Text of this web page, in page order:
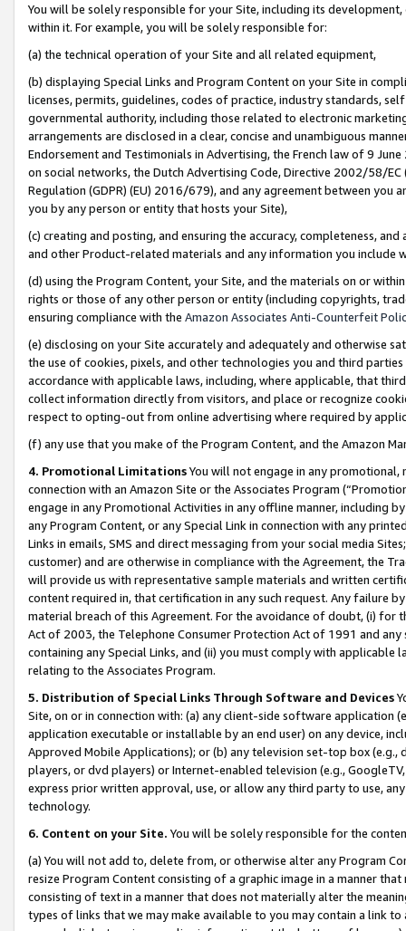
You will be solely responsible for your Site, including its
within it. For example, you will be solely responsible for:
(a) the technical operation of your Site and all related equipment,
(b) displaying Special Links and Program Content on your Site in
licenses, permits, guidelines, codes of practice, industry standards,
governmental authority, including those related to electronic
arrangements are disclosed in a clear, concise and unambiguous
Endorsement and Testimonials in Advertising, the French law of 9
on social networks, the Dutch Advertising Code, Directive 2002/58/
Regulation (GDPR) (EU) 2016/679), and any agreement between
you by any person or entity that hosts your Site),
(c) creating and posting, and ensuring the accuracy, completeness,
and other Product-related materials and any information you include
(d) using the Program Content, your Site, and the materials on or
rights or those of any other person or entity (including copyrights,
ensuring compliance with the Amazon Associates Anti-Counterfeit
(e) disclosing on your Site accurately and adequately and otherwise
the use of cookies, pixels, and other technologies you and third
accordance with applicable laws, including, where applicable, that
collect information directly from visitors, and place or recognize
respect to opting-out from online advertising where required by
(f) any use that you make of the Program Content, and the Amazon
4. Promotional LimitationsYou will not engage in any
connection with an Amazon Site or the Associates Program
engage in any Promotional Activities in any offline manner, including
any Program Content, or any Special Link in connection with any
Links in emails, SMS and direct messaging from your social media
customer) and are otherwise in compliance with the Agreement, the
will provide us with representative sample materials and written
content required in, that certification in any such request. Any failure
material breach of this Agreement. For the avoidance of doubt, (i) for
Act of 2003, the Telephone Consumer Protection Act of 1991 and
containing any Special Links, and (ii) you must comply with
relating to the Associates Program.
5. Distribution of Special Links Through Software and Devices
Site, on or in connection with: (a) any client-side software application
application executable or installable by an end user) on any device,
Approved Mobile Applications); or (b) any television set-top box
players, or dvd players) or Internet-enabled television (e.g.,
express prior written approval, use, or allow any third party to use,
technology.
6. Content on your Site. You will be solely responsible for the
(a) You will not add to, delete from, or otherwise alter any Program
resize Program Content consisting of a graphic image in a manner
consisting of text in a manner that does not materially alter the
types of links that we may make available to you may contain a link